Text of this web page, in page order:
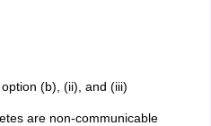
(b), (ii), and (iii)
are non-communicable